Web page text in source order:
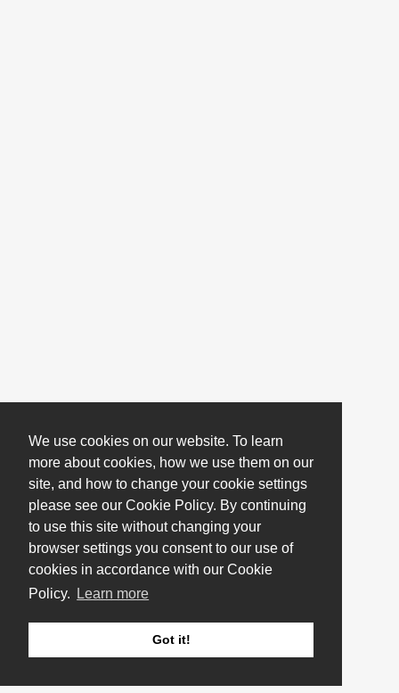
We use cookies on our website. To learn
more about cookies, how we use them on our
site, and how to change your cookie settings
please see our Cookie Policy. By continuing
to use this site without changing your
browser settings you consent to our use of
cookies in accordance with our Cookie
Policy.
Learn more
Got it!